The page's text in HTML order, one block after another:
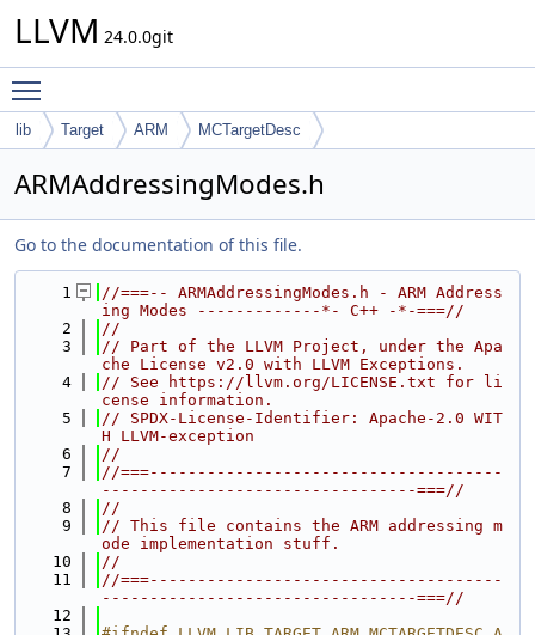
LLVM 24.0.0git
lib Target ARM MCTargetDesc
ARMAddressingModes.h
Go to the documentation of this file.
    1
//===-- ARMAddressingModes.h - ARM Address
ing Modes -------------*- C++ -*-===//
    2
//
    3
// Part of the LLVM Project, under the Apa
che License v2.0 with LLVM Exceptions.
    4
// See https://llvm.org/LICENSE.txt for li
cense information.
    5
// SPDX-License-Identifier: Apache-2.0 WIT
H LLVM-exception
    6
//
    7
//===-------------------------------------
---------------------------------===//
    8
//
    9
// This file contains the ARM addressing m
ode implementation stuff.
   10
//
   11
//===-------------------------------------
---------------------------------===//
   12